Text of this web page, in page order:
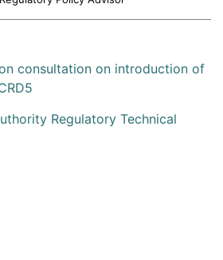
consultation on introduction of
Regulatory Technical